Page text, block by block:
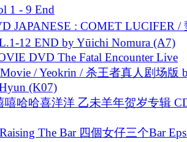
1 - 9 End
JAPANESE : COMET LUCIFER /
12 END by Yūichi Nomura (A7)
DVD The Fatal Encounter Live
/ Yeokrin / 杀王者真人剧场版
(K07)
嘻哈哈喜洋洋 乙未羊年贺岁专辑
The Bar 四個女仔三个Bar